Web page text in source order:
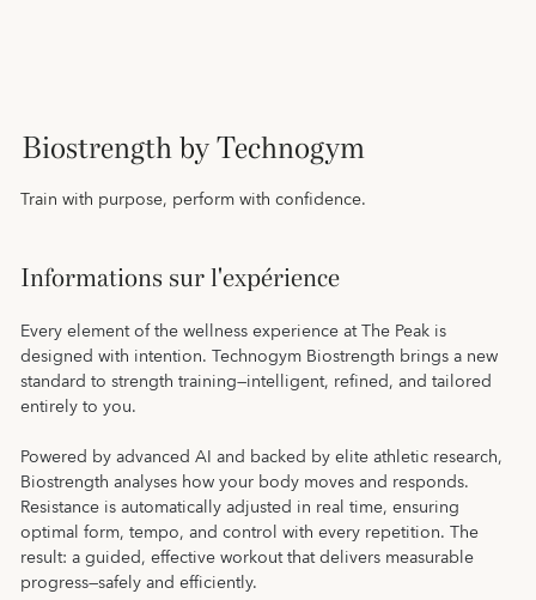
Biostrength by Technogym
Train with purpose, perform with confidence.
Informations sur l'expérience
Every element of the wellness experience at The Peak is
designed with intention. Technogym Biostrength brings a new
standard to strength training—intelligent, refined, and tailored
entirely to you.
Powered by advanced AI and backed by elite athletic research,
Biostrength analyses how your body moves and responds.
Resistance is automatically adjusted in real time, ensuring
optimal form, tempo, and control with every repetition. The
result: a guided, effective workout that delivers measurable
progress—safely and efficiently.